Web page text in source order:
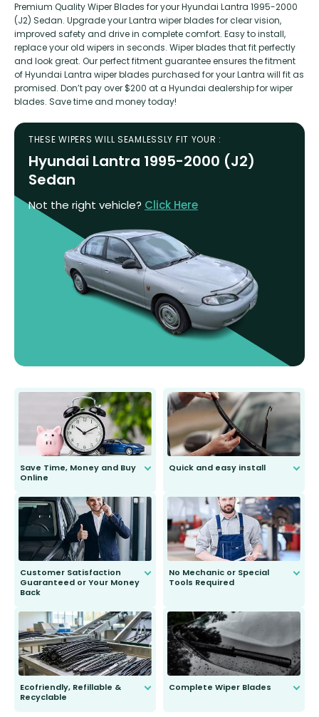
Premium Quality Wiper Blades for your Hyundai Lantra 1995-2000
(J2) Sedan. Upgrade your Lantra wiper blades for clear vision,
improved safety and drive in complete comfort. Easy to install,
replace your old wipers in seconds. Wiper blades that fit perfectly
and look great. Our perfect fitment guarantee ensures the fitment
of Hyundai Lantra wiper blades purchased for your Lantra will fit as
promised. Don’t pay over $200 at a Hyundai dealership for wiper
blades. Save time and money today!
THESE WIPERS WILL SEAMLESSLY FIT YOUR :
Hyundai Lantra 1995-2000 (J2)
Sedan
Not the right vehicle? Click Here
Save Time, Money and Buy
Online
send you the right wiper, no
second guessing.
Quick and easy install
Customer Satisfaction
Guaranteed or Your Money
Back
to fit and work. Try them for 101
days.
No Mechanic or Special
Tools Required
Ecofriendly, Refillable &
Recyclable
Complete Wiper Blades